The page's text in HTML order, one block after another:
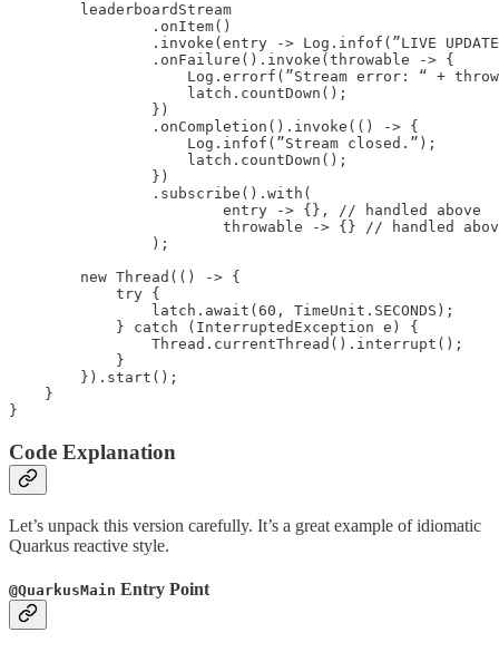
        leaderboardStream
                .onItem()
.invoke(entry -> Log.infof(”LIVE
                .onFailure().invoke(throwable -> {
Log.errorf(”Stream error: “ +
                    latch.countDown();
                })
                .onCompletion().invoke(() -> {
                    Log.infof(”Stream closed.”);
                    latch.countDown();
                })
                .subscribe().with(
                        entry -> {}, // handled above
throwable -> {} // handled
                );
        new Thread(() -> {
            try {
                latch.await(60, TimeUnit.SECONDS);
            } catch (InterruptedException e) {
                Thread.currentThread().interrupt();
            }
        }).start();
    }
Code Explanation
Let’s unpack this version carefully. It’s a great example of idiomatic
Quarkus reactive style.
@QuarkusMain Entry Point